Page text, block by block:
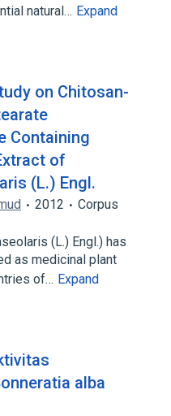
natural… Expand
on Chitosan-
Containing
of
(L.) Engl.
2012
Corpus
(L.) Engl.) has
as medicinal plant
of… Expand
alba